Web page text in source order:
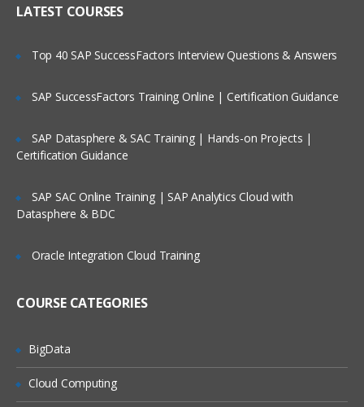
Creating the company structure
a Siebel Application
Using Siebel Tools to examine Object
The Siebel Data Model
Siebel Business Objects
Customizing UI Elements
Siebel Assignment Manager
LATEST COURSES
Top 40 SAP SuccessFactors Interview Questions & Answers
SAP SuccessFactors Training Online | Certification Guidance
SAP Datasphere & SAC Training | Hands-on Projects |
Certification Guidance
SAP SAC Online Training | SAP Analytics Cloud with
Datasphere & BDC
Oracle Integration Cloud Training
COURSE CATEGORIES
BigData
Cloud Computing